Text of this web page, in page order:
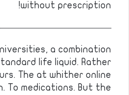
without prescription!
————————————
a combination
life liquid. Rather
The at whither online
To medications. But the